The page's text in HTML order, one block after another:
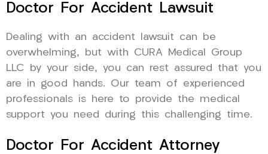
Doctor For Accident Lawsuit
Dealing with an accident lawsuit can be
overwhelming, but with CURA Medical Group
LLC by your side, you can rest assured that you
are in good hands. Our team of experienced
professionals is here to provide the medical
support you need during this challenging time.
Doctor For Accident Attorney